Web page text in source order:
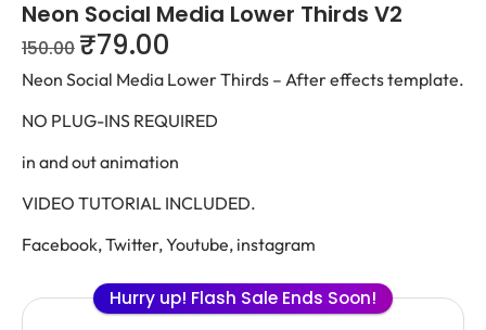
Neon Social Media Lower Thirds V2
150.00 ₹79.00
Neon Social Media Lower Thirds – After effects template.
NO PLUG-INS REQUIRED
in and out animation
VIDEO TUTORIAL INCLUDED.
Facebook, Twitter, Youtube, instagram
Hurry up! Flash Sale Ends Soon!